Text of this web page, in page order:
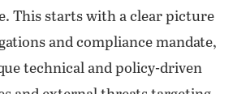
This starts with a clear picture
and compliance mandate,
technical and policy-driven